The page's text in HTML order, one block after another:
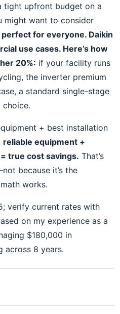
tight upfront budget on a
might want to consider
for everyone. Daikin
use cases. Here’s how
20%: if your facility runs
the inverter premium
a standard single-stage
+ best installation
reliable equipment +
true cost savings. That’s
because it’s the
works.
verify current rates with
on my experience as a
$180,000 in
across 8 years.